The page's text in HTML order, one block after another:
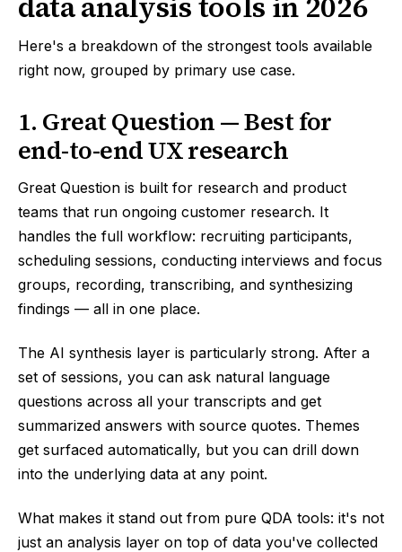
Here's a breakdown of the strongest tools available
right now, grouped by primary use case.
1. Great Question — Best for
end-to-end UX research
Great Question is built for research and product
teams that run ongoing customer research. It
handles the full workflow: recruiting participants,
scheduling sessions, conducting interviews and focus
groups, recording, transcribing, and synthesizing
findings — all in one place.
The AI synthesis layer is particularly strong. After a
set of sessions, you can ask natural language
questions across all your transcripts and get
summarized answers with source quotes. Themes
get surfaced automatically, but you can drill down
into the underlying data at any point.
What makes it stand out from pure QDA tools: it's not
just an analysis layer on top of data you've collected